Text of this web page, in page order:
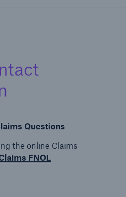
Questions
the online Claims
FNOL